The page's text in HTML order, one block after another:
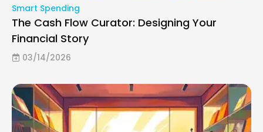
Smart Spending
The Cash Flow Curator: Designing Your
Financial Story
03/14/2026